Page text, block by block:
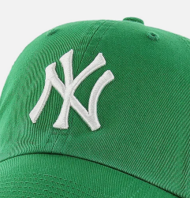
Stay
our